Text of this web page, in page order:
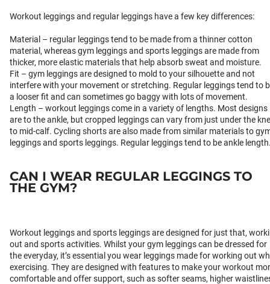
Workout leggings and regular leggings have a few key differences:
Material – regular leggings tend to be made from a thinner cotton
material, whereas gym leggings and sports leggings are made from
thicker, more elastic materials that help absorb sweat and moisture.
Fit – gym leggings are designed to mold to your silhouette and not
interfere with your movement or stretching. Regular leggings tend to
a looser fit and can sometimes go baggy with lots of movement.
Length – workout leggings come in a variety of lengths. Most designs
are to the ankle, but cropped leggings can vary from just under the
to mid-calf. Cycling shorts are also made from similar materials to
leggings and sports leggings. Regular leggings tend to be ankle
CAN I WEAR REGULAR LEGGINGS TO
THE GYM?
Workout leggings and sports leggings are designed for just that,
out and sports activities. Whilst your gym leggings can be dressed for
the everyday, it’s essential you wear leggings made for working out
exercising. They are designed with features to make your workout
comfortable and offer support, such as softer seams, higher